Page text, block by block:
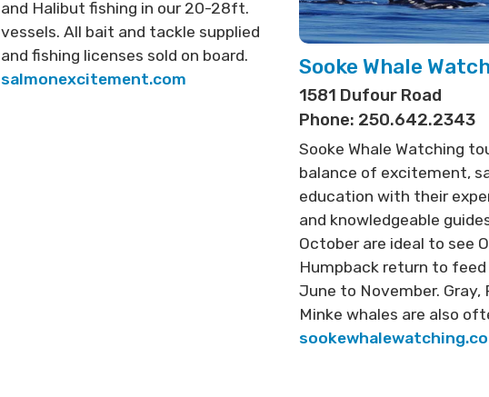
and Halibut fishing in our 20-28ft.
vessels. All bait and tackle supplied
and fishing licenses sold on board.
salmonexcitement.com
Sooke Whale
1581 Dufour Road
Phone: 250.642.2343
Sooke Whale Watching
balance of excitement,
education with their
and knowledgeable
October are ideal to see
Humpback return to
June to November. Gray,
Minke whales are also